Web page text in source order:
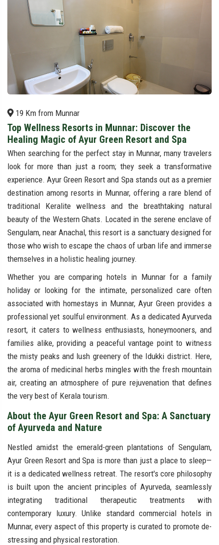
19 Km from Munnar
Top Wellness Resorts in Munnar: Discover the
Healing Magic of Ayur Green Resort and Spa
When searching for the perfect stay in Munnar, many travelers
look for more than just a room; they seek a transformative
experience. Ayur Green Resort and Spa stands out as a premier
destination among resorts in Munnar, offering a rare blend of
traditional Keralite wellness and the breathtaking natural
beauty of the Western Ghats. Located in the serene enclave of
Sengulam, near Anachal, this resort is a sanctuary designed for
those who wish to escape the chaos of urban life and immerse
themselves in a holistic healing journey.
Whether you are comparing hotels in Munnar for a family
holiday or looking for the intimate, personalized care often
associated with homestays in Munnar, Ayur Green provides a
professional yet soulful environment. As a dedicated Ayurveda
resort, it caters to wellness enthusiasts, honeymooners, and
families alike, providing a peaceful vantage point to witness
the misty peaks and lush greenery of the Idukki district. Here,
the aroma of medicinal herbs mingles with the fresh mountain
air, creating an atmosphere of pure rejuvenation that defines
the very best of Kerala tourism.
About the Ayur Green Resort and Spa: A Sanctuary
of Ayurveda and Nature
Nestled amidst the emerald-green plantations of Sengulam,
Ayur Green Resort and Spa is more than just a place to sleep—
it is a dedicated wellness retreat. The resort's core philosophy
is built upon the ancient principles of Ayurveda, seamlessly
integrating traditional therapeutic treatments with
contemporary luxury. Unlike standard commercial hotels in
Munnar, every aspect of this property is curated to promote de-
stressing and physical restoration.